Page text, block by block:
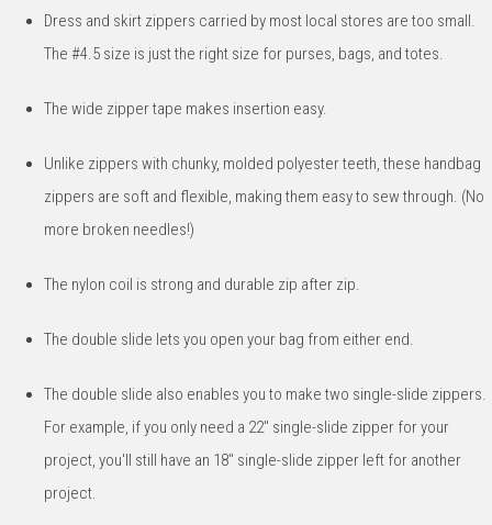
Dress and skirt zippers carried by most local stores are too small.
The #4.5 size is just the right size for purses, bags, and totes.
The wide zipper tape makes insertion easy.
Unlike zippers with chunky, molded polyester teeth, these handbag
zippers are soft and flexible, making them easy to sew through. (No
more broken needles!)
The nylon coil is strong and durable zip after zip.
The double slide lets you open your bag from either end.
The double slide also enables you to make two single-slide zippers.
For example, if you only need a 22" single-slide zipper for your
project, you'll still have an 18" single-slide zipper left for another
project.